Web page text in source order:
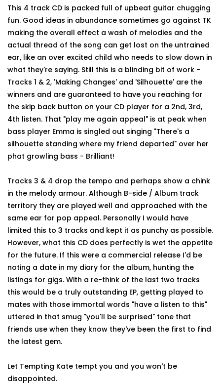
This 4 track CD is packed full of upbeat guitar chugging
fun. Good ideas in abundance sometimes go against TK
making the overall effect a wash of melodies and the
actual thread of the song can get lost on the untrained
ear, like an over excited child who needs to slow down in
what they're saying. Still this is a blinding bit of work -
Tracks 1 & 2, 'Making Changes' and 'Silhouette' are the
winners and are guaranteed to have you reaching for
the skip back button on your CD player for a 2nd, 3rd,
4th listen. That "play me again appeal" is at peak when
bass player Emma is singled out singing "There's a
silhouette standing where my friend departed" over her
phat growling bass - Brilliant!
Tracks 3 & 4 drop the tempo and perhaps show a chink
in the melody armour. Although B-side / Album track
territory they are played well and approached with the
same ear for pop appeal. Personally I would have
limited this to 3 tracks and kept it as punchy as possible.
However, what this CD does perfectly is wet the appetite
for the future. If this were a commercial release I'd be
noting a date in my diary for the album, hunting the
listings for gigs. With a re-think of the last two tracks
this would be a truly outstanding EP, getting played to
mates with those immortal words "have a listen to this"
uttered in that smug "you'll be surprised" tone that
friends use when they know they've been the first to find
the latest gem.
Let Tempting Kate tempt you and you won't be
disappointed.